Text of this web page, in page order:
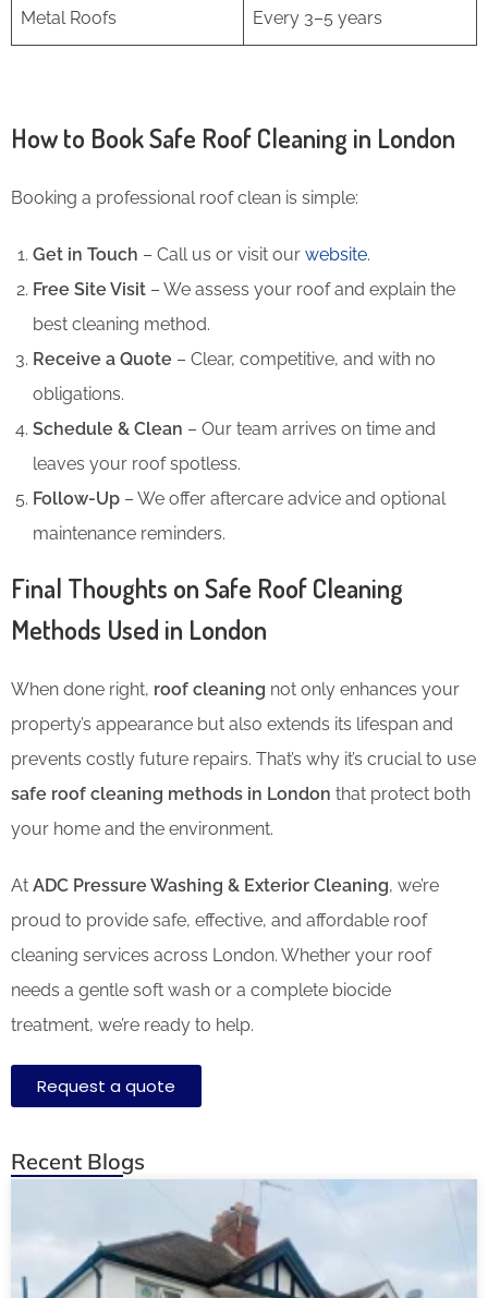
Metal Roofs Every 3–5 years
How to Book Safe Roof Cleaning in London
Booking a professional roof clean is simple:
Get in Touch – Call us or visit our website.
Free Site Visit – We assess your roof and explain the
best cleaning method.
Receive a Quote – Clear, competitive, and with no
obligations.
Schedule & Clean – Our team arrives on time and
leaves your roof spotless.
Follow-Up – We offer aftercare advice and optional
maintenance reminders.
Final Thoughts on Safe Roof Cleaning
Methods Used in London
When done right, roof cleaning not only enhances your
property’s appearance but also extends its lifespan and
prevents costly future repairs. That’s why it’s crucial to use
safe roof cleaning methods in London that protect both
your home and the environment.
At ADC Pressure Washing & Exterior Cleaning, we’re
proud to provide safe, effective, and affordable roof
cleaning services across London. Whether your roof
needs a gentle soft wash or a complete biocide
treatment, we’re ready to help.
Request a quote
Recent Blogs